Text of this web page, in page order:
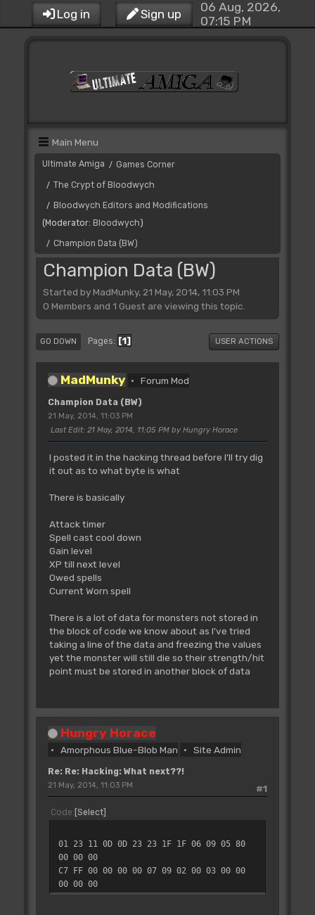
Log in Sign up
06 Aug, 2026,
07:15 PM
Main Menu
Ultimate Amiga / Games Corner
/ The Crypt of Bloodwych
/ Bloodwych Editors and Modifications
(Moderator: Bloodwych)
/ Champion Data (BW)
Champion Data (BW)
Started by MadMunky, 21 May, 2014, 11:03 PM
0 Members and 1 Guest are viewing this topic.
GO DOWN Pages 1 USER ACTIONS
MadMunky Forum Mod
Champion Data (BW)
21 May, 2014, 11:03 PM
Last Edit: 21 May, 2014, 11:05 PM by Hungry Horace
I posted it in the hacking thread before I'll try dig
it out as to what byte is what
There is basically
Attack timer
Spell cast cool down
Gain level
XP till next level
Owed spells
Current Worn spell
There is a lot of data for monsters not stored in
the block of code we know about as I've tried
taking a line of the data and freezing the values
yet the monster will still die so their strength/hit
point must be stored in another block of data
Hungry Horace
Amorphous Blue-Blob Man Site Admin
Re: Re: Hacking: What next??!
#1
21 May, 2014, 11:03 PM
Code Select
01 23 11 0D 0D 23 23 1F 1F 06 09 05 80
00 00 00
C7 FF 00 00 00 00 07 09 02 00 03 00 00
00 00 00